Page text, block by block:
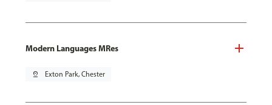
Modern Languages MRes
pin_drop Exton Park, Chester